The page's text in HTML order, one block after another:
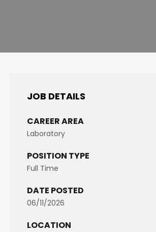
JOB DETAILS
CAREER AREA
Laboratory
POSITION TYPE
Full Time
DATE POSTED
06/11/2026
LOCATION